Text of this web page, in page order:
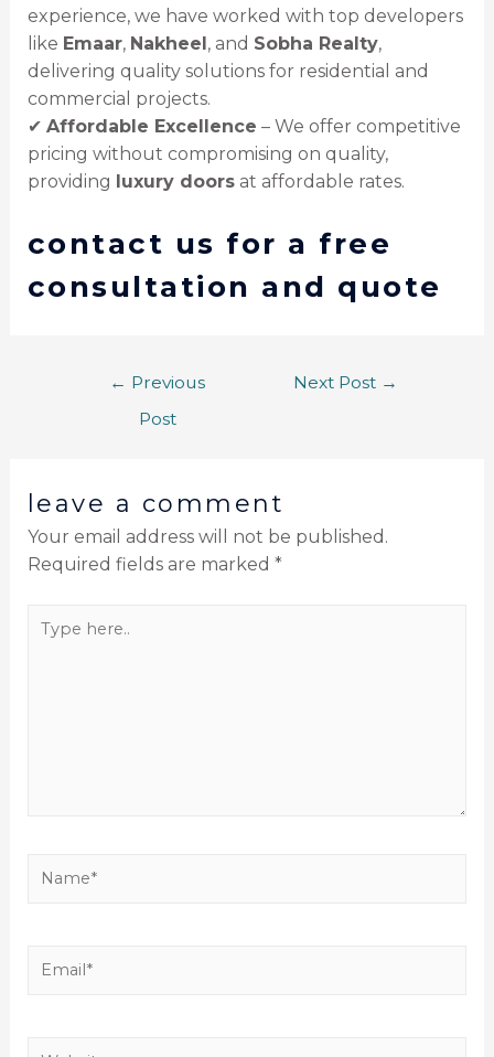
experience, we have worked with top developers
like Emaar, Nakheel, and Sobha Realty,
delivering quality solutions for residential and
commercial projects.
✔ Affordable Excellence – We offer competitive
pricing without compromising on quality,
providing luxury doorsat affordable rates.
contact us for a free
consultation and quote
← Previous
Post
Next Post →
leave a comment
Your email address will not be published.
Required fields are marked *